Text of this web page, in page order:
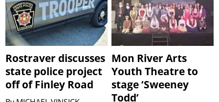
Rostraver discusses
state police project
off of Finley Road
Mon River Arts
Youth Theatre to
stage ‘Sweeney
Todd’